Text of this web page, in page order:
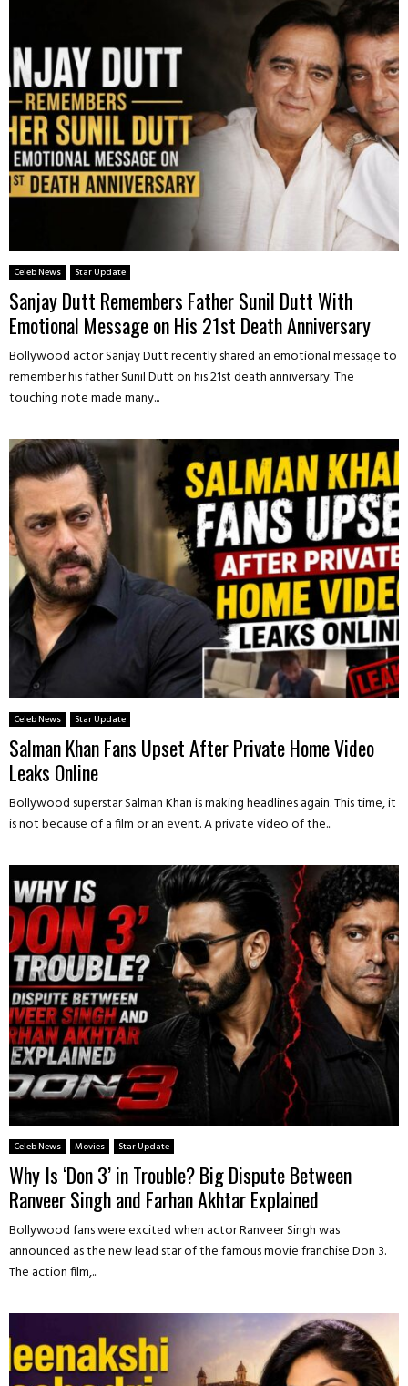
Celeb News Star Update
Sanjay Dutt Remembers Father Sunil Dutt With
Emotional Message on His 21st Death Anniversary
Bollywood actor Sanjay Dutt recently shared an emotional message to
remember his father Sunil Dutt on his 21st death anniversary. The
touching note made many...
Celeb News Star Update
Salman Khan Fans Upset After Private Home Video
Leaks Online
Bollywood superstar Salman Khan is making headlines again. This time, it
is not because of a film or an event. A private video of the...
Celeb News Movies Star Update
Why Is ‘Don 3’ in Trouble? Big Dispute Between
Ranveer Singh and Farhan Akhtar Explained
Bollywood fans were excited when actor Ranveer Singh was
announced as the new lead star of the famous movie franchise Don 3.
The action film,...